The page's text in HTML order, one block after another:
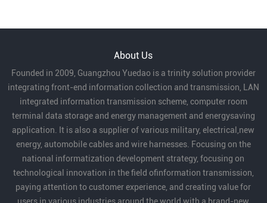
About Us
Founded in 2009, Guangzhou Yuedao is a trinity solution provider
integrating front-end information collection and transmission, LAN
integrated information transmission scheme, computer room
terminal data storage and energy management and energysaving
application. It is also a supplier of various military, electrical,new
energy, automobile cables and wire harnesses. Focusing on the
national informatization development strategy, focusing on
technological innovation in the field ofinformation transmission,
paying attention to customer experience, and creating value for